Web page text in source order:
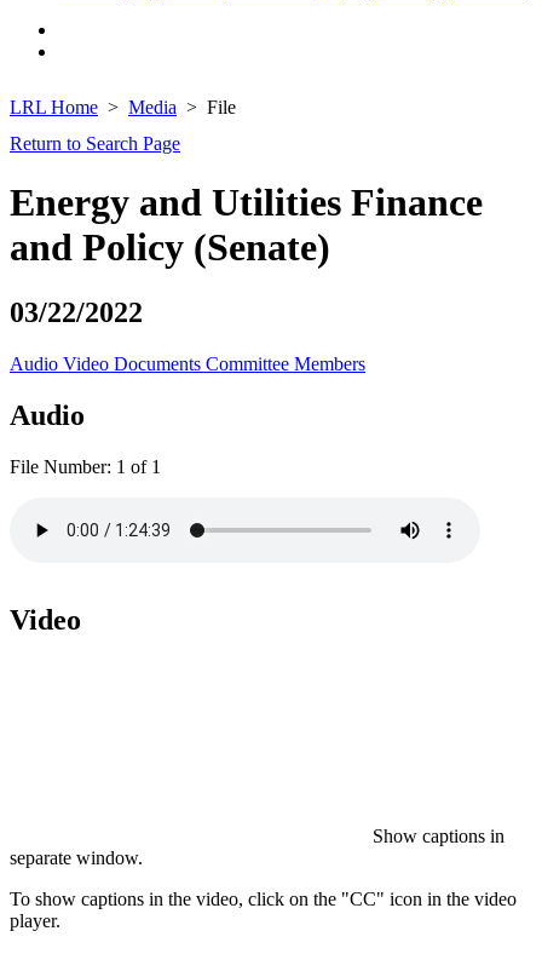
LRL Home Media
File
Return to Search Page
Energy and Utilities Finance
and Policy (Senate)
03/22/2022
Audio Video Documents Committee Members
Audio
File Number: 1 of 1
Video
Show captions in
separate window.
To show captions in the video, click on the "CC" icon in the video
player.